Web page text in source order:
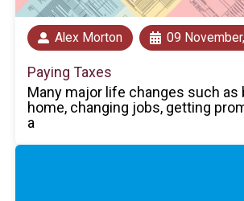
Alex Morton 09
Paying Taxes
Many major life changes such as
home, changing jobs, getting
a